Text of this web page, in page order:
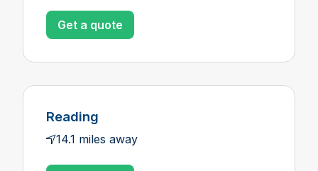
Get a quote
Reading
14.1 miles away